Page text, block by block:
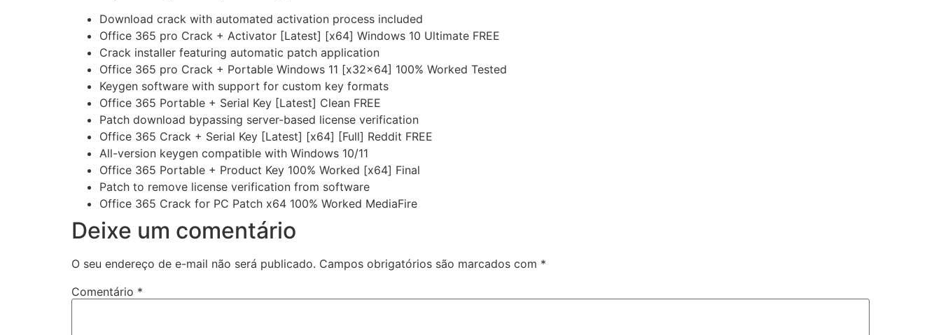
Download crack with automated activation process included
Office 365 pro Crack + Activator [Latest] [x64] Windows 10 Ultimate FREE
Crack installer featuring automatic patch application
Office 365 pro Crack + Portable Windows 11 [x32x64] 100% Worked Tested
Keygen software with support for custom key formats
Office 365 Portable + Serial Key [Latest] Clean FREE
Patch download bypassing server-based license verification
Office 365 Crack + Serial Key [Latest] [x64] [Full] Reddit FREE
All-version keygen compatible with Windows 10/11
Office 365 Portable + Product Key 100% Worked [x64] Final
Patch to remove license verification from software
Office 365 Crack for PC Patch x64 100% Worked MediaFire
Deixe um comentário
O seu endereço de e-mail não será publicado. Campos obrigatórios são marcados com *
Comentário *